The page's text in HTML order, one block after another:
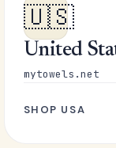
🇺🇸
United
mytowels.net
SHOP USA